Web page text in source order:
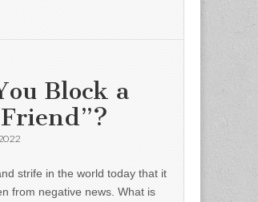
Block a
strife in the world today that it
from negative news. What is